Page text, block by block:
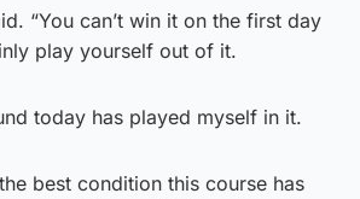
“You can’t win it on the first day
play yourself out of it.
today has played myself in it.
best condition this course has